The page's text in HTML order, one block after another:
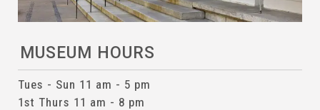
MUSEUM HOURS
Tues - Sun 11 am - 5 pm
1st Thurs 11 am - 8 pm